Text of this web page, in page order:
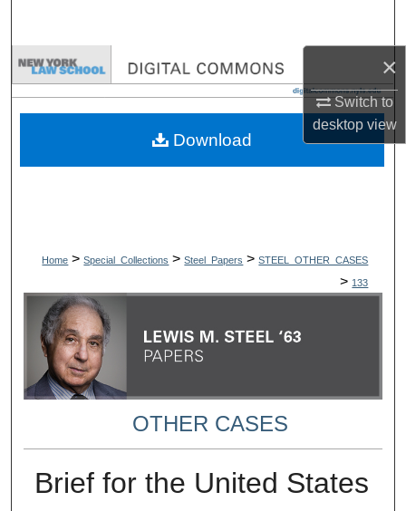
×
Switch to
desktopview
Browse Collections
My Account
Home > Special_Collections > Steel_Papers > STEEL_OTHER_CASES
> 133
OTHER CASES
Brief for the United States
Download